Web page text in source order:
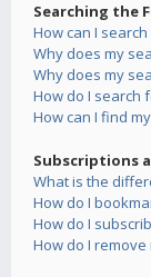
Searching the
How can I
Why does my
Why does my
How do I search
How can I find
Subscriptions
What is the
How do I
How do I
How do I